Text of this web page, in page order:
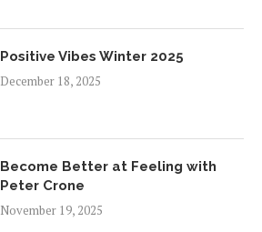
Positive Vibes Winter 2025
December 18, 2025
Become Better at Feeling with
Peter Crone
November 19, 2025